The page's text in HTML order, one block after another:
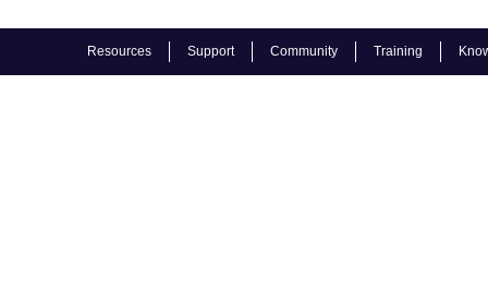
Resources Support Community Training